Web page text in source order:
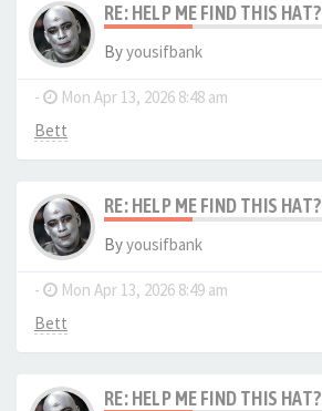
RE: HELP ME FIND THIS HAT?
Byyousifbank
- Mon Apr 13, 2026 8:48 am
Bett
RE: HELP ME FIND THIS HAT?
Byyousifbank
- Mon Apr 13, 2026 8:49 am
Bett
RE: HELP ME FIND THIS HAT?